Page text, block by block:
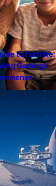
to Fortnite:
Gaming’s